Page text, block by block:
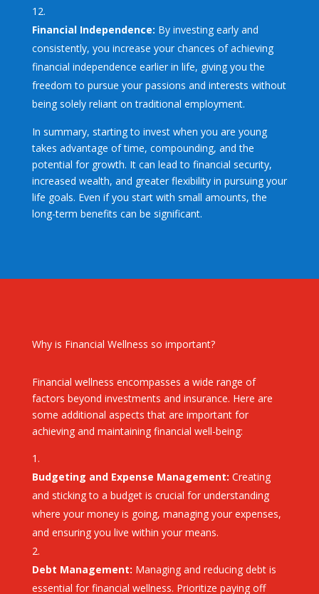
Financial Independence: By investing early and
consistently, you increase your chances of achieving
financial independence earlier in life, giving you the
freedom to pursue your passions and interests without
being solely reliant on traditional employment.
In summary, starting to invest when you are young
takes advantage of time, compounding, and the
potential for growth. It can lead to financial security,
increased wealth, and greater flexibility in pursuing your
life goals. Even if you start with small amounts, the
long-term benefits can be significant.
Why is Financial Wellness so important?
Financial wellness encompasses a wide range of
factors beyond investments and insurance. Here are
some additional aspects that are important for
achieving and maintaining financial well-being:
Budgeting and Expense Management: Creating
and sticking to a budget is crucial for understanding
where your money is going, managing your expenses,
and ensuring you live within your means.
Debt Management: Managing and reducing debt is
essential for financial wellness. Prioritize paying off